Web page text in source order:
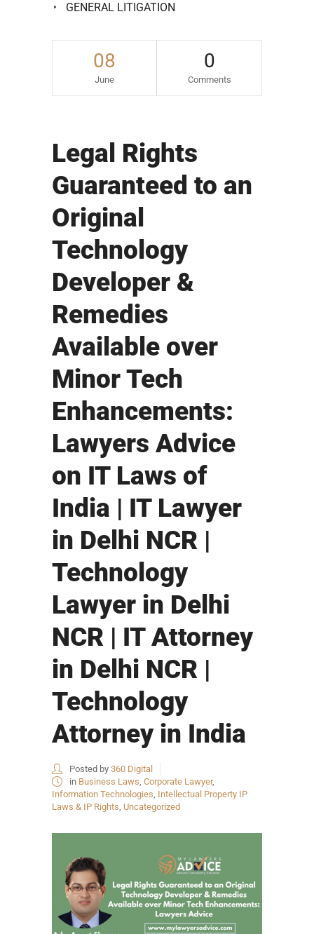
08
June
0
Comments
Legal Rights
Guaranteed to an
Original
Technology
Developer &
Remedies
Available over
Minor Tech
Enhancements:
Lawyers Advice
on IT Laws of
India | IT Lawyer
in Delhi NCR |
Technology
Lawyer in Delhi
NCR | IT Attorney
in Delhi NCR |
Technology
Attorney in India
Posted by 360 Digital
in Business Laws, Corporate Lawyer,
Information Technologies, Intellectual Property IP
Laws & IP Rights, Uncategorized
GENERAL LITIGATION